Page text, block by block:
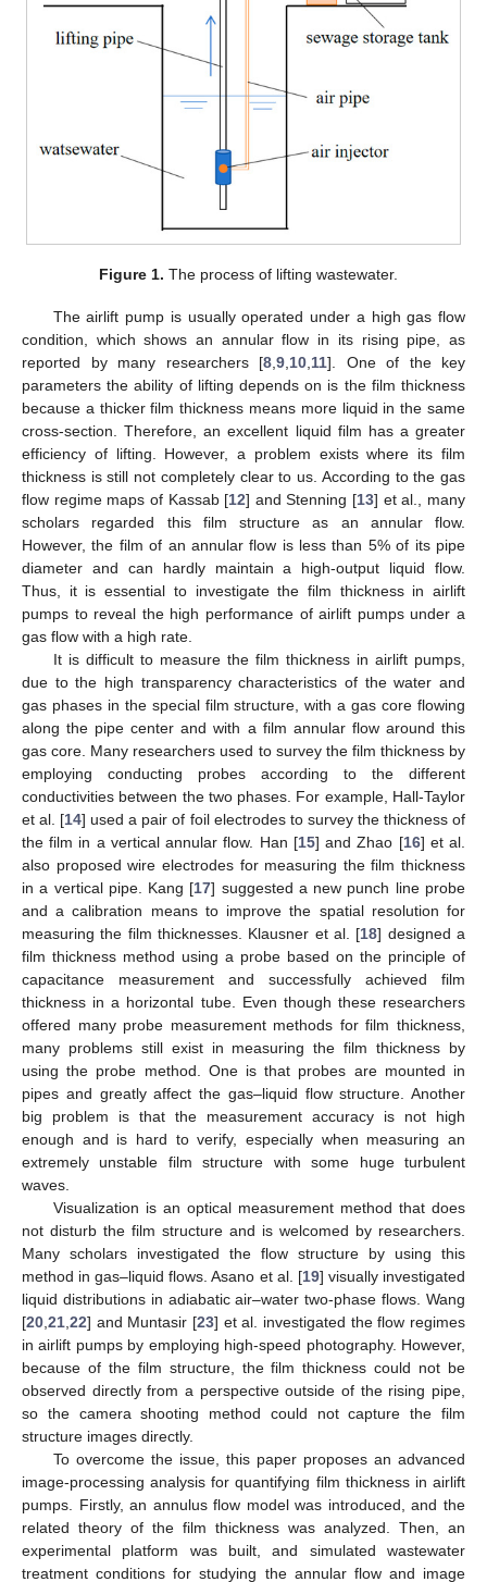
Figure 1. The process of lifting wastewater.
The airlift pump is usually operated under a high gas flow
condition, which shows an annular flow in its rising pipe, as
reported by many researchers [8 9 10 11]. One of the key
parameters the ability of lifting depends on is the film thickness
because a thicker film thickness means more liquid in the same
cross-section. Therefore, an excellent liquid film has a greater
efficiency of lifting. However, a problem exists where its film
thickness is still not completely clear to us. According to the gas
flow regime maps of Kassab [12] and Stenning [13] et al., many
scholars regarded this film structure as an annular flow.
However, the film of an annular flow is less than 5% of its pipe
diameter and can hardly maintain a high-output liquid flow.
Thus, it is essential to investigate the film thickness in airlift
pumps to reveal the high performance of airlift pumps under a
gas flow with a high rate.
It is difficult to measure the film thickness in airlift pumps,
due to the high transparency characteristics of the water and
gas phases in the special film structure, with a gas core flowing
along the pipe center and with a film annular flow around this
gas core. Many researchers used to survey the film thickness by
employing conducting probes according to the different
conductivities between the two phases. For example, Hall-Taylor
et al. [14] used a pair of foil electrodes to survey the thickness of
the film in a vertical annular flow. Han [15] and Zhao [16] et al.
also proposed wire electrodes for measuring the film thickness
in a vertical pipe. Kang [17] suggested a new punch line probe
and a calibration means to improve the spatial resolution for
measuring the film thicknesses. Klausner et al. [18] designed a
film thickness method using a probe based on the principle of
capacitance measurement and successfully achieved film
thickness in a horizontal tube. Even though these researchers
offered many probe measurement methods for film thickness,
many problems still exist in measuring the film thickness by
using the probe method. One is that probes are mounted in
pipes and greatly affect the gas–liquid flow structure. Another
big problem is that the measurement accuracy is not high
enough and is hard to verify, especially when measuring an
extremely unstable film structure with some huge turbulent
waves.
Visualization is an optical measurement method that does
not disturb the film structure and is welcomed by researchers.
Many scholars investigated the flow structure by using this
method in gas–liquid flows. Asano et al. [19] visually investigated
liquid distributions in adiabatic air–water two-phase flows. Wang
[20 21 22] and Muntasir [23] et al. investigated the flow regimes
in airlift pumps by employing high-speed photography. However,
because of the film structure, the film thickness could not be
observed directly from a perspective outside of the rising pipe,
so the camera shooting method could not capture the film
structure images directly.
To overcome the issue, this paper proposes an advanced
image-processing analysis for quantifying film thickness in airlift
pumps. Firstly, an annulus flow model was introduced, and the
related theory of the film thickness was analyzed. Then, an
experimental platform was built, and simulated wastewater
treatment conditions for studying the annular flow and image